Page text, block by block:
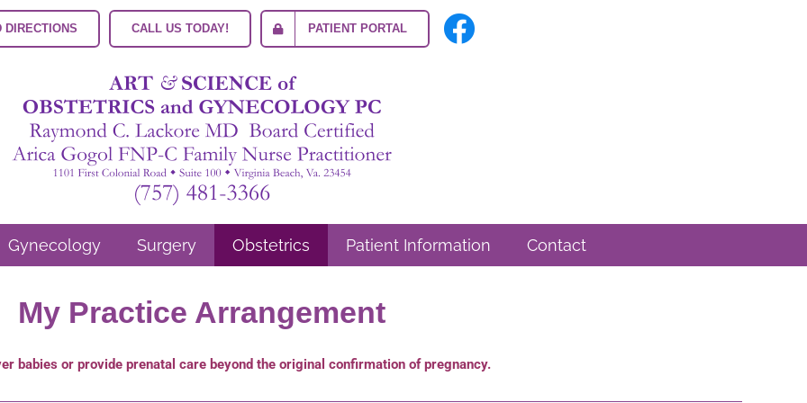
DIRECTIONS CALL US TODAY! PATIENT PORTAL
Gynecology Surgery Obstetrics Patient Information Contact
My Practice Arrangement
babies or provide prenatal care beyond the original confirmation of pregnancy.